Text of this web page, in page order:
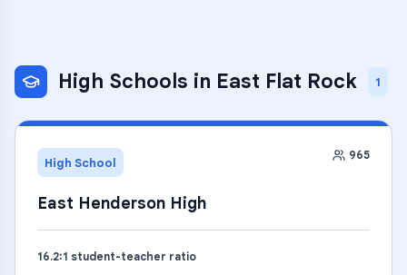
High Schools in East Flat Rock 1
High School 965
East Henderson High
16.2:1 student-teacher ratio